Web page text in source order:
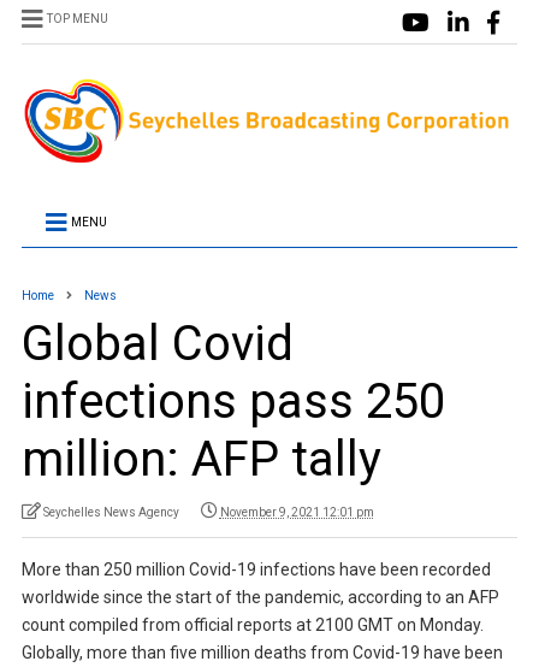
TOP MENU
MENU
Home News
Global Covid
infections pass 250
million: AFP tally
Seychelles News Agency November 9, 2021 12:01 pm
More than 250 million Covid-19 infections have been recorded
worldwide since the start of the pandemic, according to an AFP
count compiled from official reports at 2100 GMT on Monday.
Globally, more than five million deaths from Covid-19 have been